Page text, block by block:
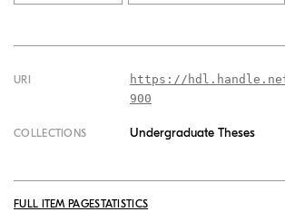
URI
https://
900
COLLECTIONS Undergraduate Theses
FULL ITEM PAGESTATISTICS